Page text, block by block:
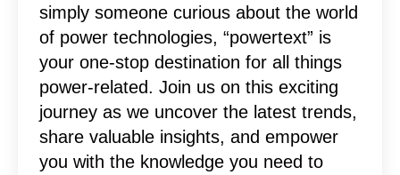
simply someone curious about the world
of power technologies, “powertext” is
your one-stop destination for all things
power-related. Join us on this exciting
journey as we uncover the latest trends,
share valuable insights, and empower
you with the knowledge you need to